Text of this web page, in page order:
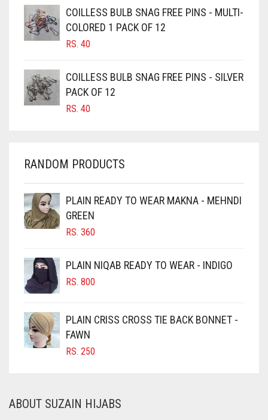
CAMEL BROWN
CANDY PINK
CARAMEL
CARAMEL BROWN
CARROT ORANGE
CHAMBRAY BLUE
CHOCOLATE
CHOCOLATE BROWN
CIGAR BROWN
CINNAMON BROWN
COBALT BLUE
COFFEE BROWN
COMMANDO GREEN
CORAL ORANGE
COILLESS BULB SNAG FREE PINS - MULTI-
COLORED 1 PACK OF 12
RS. 40
COILLESS BULB SNAG FREE PINS - SILVER
PACK OF 12
RS. 40
RANDOM PRODUCTS
PLAIN READY TO WEAR MAKNA - MEHNDI
GREEN
RS. 360
PLAIN NIQAB READY TO WEAR - INDIGO
RS. 800
PLAIN CRISS CROSS TIE BACK BONNET -
FAWN
RS. 250
ABOUT SUZAIN HIJABS